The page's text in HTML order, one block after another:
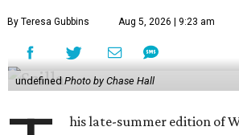
By Teresa Gubbins Aug 5, 2026 | 9:23 am
undefinedPhoto by Chase Hall
his late-summer edition of